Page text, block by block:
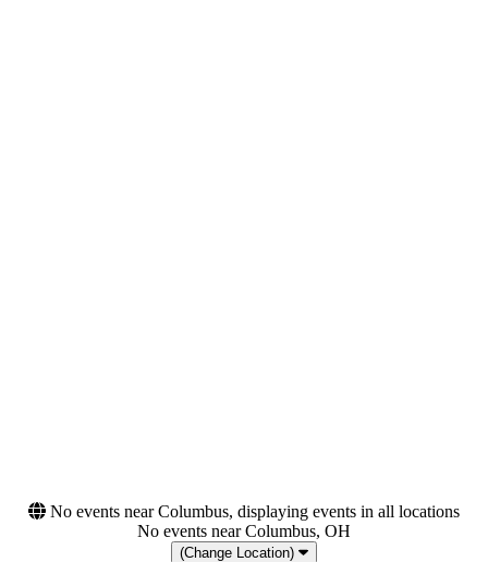
No events near Columbus, displaying events in all locations
No events near Columbus, OH
(Change Location)